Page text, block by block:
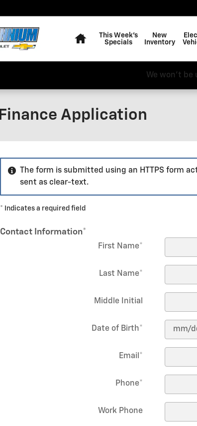
This Week's
Specials
New
Inventory
We won't be
Finance Application
The form is submitted using an HTTPS form
sent as clear-text.
* Indicates a required field
Contact Information*
First Name*
Last Name*
Middle Initial
Date of Birth*
Email *
Phone*
Work Phone